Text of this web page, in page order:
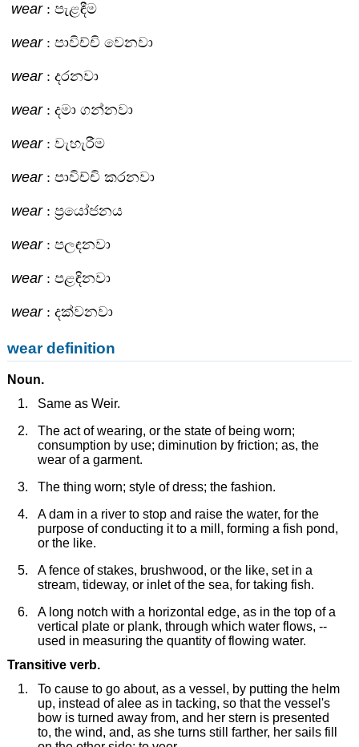
wear: පැළඳීම
wear: පාවිච්චි වෙනවා
wear: දරනවා
wear: දමා ගන්නවා
wear: වැහැරීම
wear: පාවිච්චි කරනවා
wear: ප්‍රයෝජනය
wear: පලඳනවා
wear: පළඳිනවා
wear: දක්වනවා
wear definition
Noun.
Same as Weir.
The act of wearing, or the state of being worn;
consumption by use; diminution by friction; as, the
wear of a garment.
The thing worn; style of dress; the fashion.
A dam in a river to stop and raise the water, for the
purpose of conducting it to a mill, forming a fish pond,
or the like.
A fence of stakes, brushwood, or the like, set in a
stream, tideway, or inlet of the sea, for taking fish.
A long notch with a horizontal edge, as in the top of a
vertical plate or plank, through which water flows, --
used in measuring the quantity of flowing water.
Transitive verb.
To cause to go about, as a vessel, by putting the helm
up, instead of alee as in tacking, so that the vessel's
bow is turned away from, and her stern is presented
to, the wind, and, as she turns still farther, her sails fill